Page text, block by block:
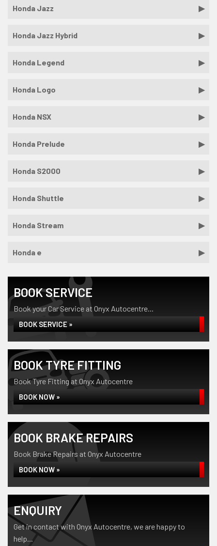
Honda Jazz
Honda Jazz Hybrid
Honda Legend
Honda Logo
Honda NSX
Honda Prelude
Honda S2000
Honda Shuttle
Honda Stream
Honda e
BOOK SERVICE
Book your Car Service at Onyx Autocentre...
BOOK SERVICE »
BOOK TYRE FITTING
Book Tyre Fitting at Onyx Autocentre
BOOK NOW »
BOOK BRAKE REPAIRS
Book Brake Repairs at Onyx Autocentre
BOOK NOW »
ENQUIRY
Get in contact with Onyx Autocentre, we are happy to
help...